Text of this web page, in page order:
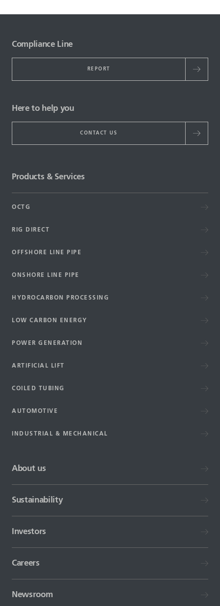
Compliance Line
REPORT
Here to help you
CONTACT US
Products & Services
OCTG
RIG DIRECT
OFFSHORE LINE PIPE
ONSHORE LINE PIPE
HYDROCARBON PROCESSING
LOW CARBON ENERGY
POWER GENERATION
ARTIFICIAL LIFT
COILED TUBING
AUTOMOTIVE
INDUSTRIAL & MECHANICAL
About us
Sustainability
Investors
Careers
Newsroom